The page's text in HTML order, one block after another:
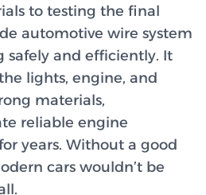
to testing the final
automotive wire system
safely and efficiently. It
lights, engine, and
materials,
reliable engine
years. Without a good
cars wouldn’t be